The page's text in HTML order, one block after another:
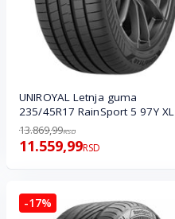
UNIROYAL Letnja guma
235/45R17 RainSport 5 97Y XL
13.869,99RSD
11.559,99RSD
-17%